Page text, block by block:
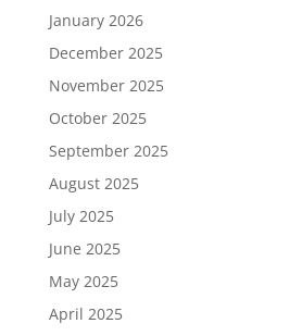
January 2026
December 2025
November 2025
October 2025
September 2025
August 2025
July 2025
June 2025
May 2025
April 2025